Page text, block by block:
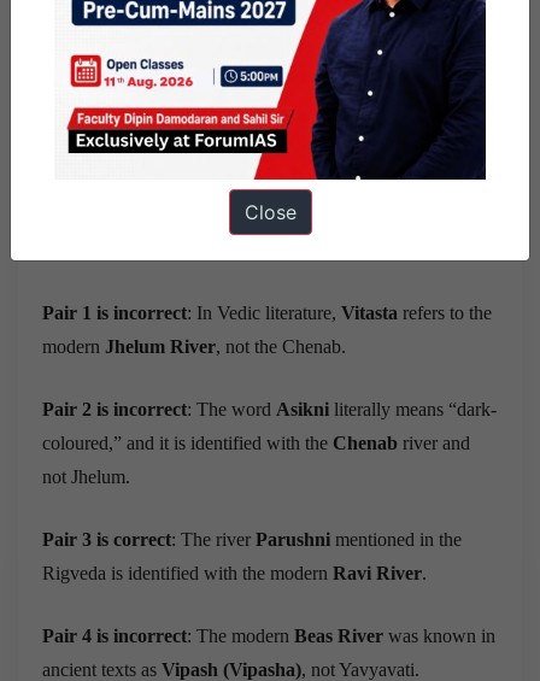
Ans) c
Exp) Option c is the correct answer
The early Vedic region, especially the area described in the
, largely covered the north-western
Pair 1 is incorrect: In Vedic literature, Vitasta refers to the
modern Jhelum River, not the Chenab.
Pair 2 is incorrect: The word Asikni literally means “dark-
coloured,” and it is identified with the Chenab river and
not Jhelum.
Pair 3 is correct: The river Parushni mentioned in the
Rigveda is identified with the modern Ravi River.
Pair 4 is incorrect: The modern Beas River was known in
ancient texts as Vipash (Vipasha), not Yavyavati.
Close